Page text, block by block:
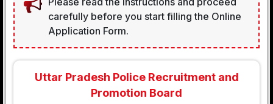
carefully before you start filling the Online
Application Form.
Uttar Pradesh Police Recruitment and
Promotion Board